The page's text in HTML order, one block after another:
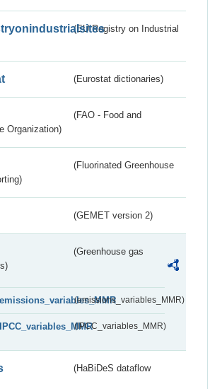
(EU Registry on Industrial
(Eurostat dictionaries)
(FAO - Food and
Organization)
(Fluorinated Greenhouse
(GEMET version 2)
(Greenhouse gas
emissions_variables_MMR(emissions_variables_MMR)
IPCC_variables_MMR(IPCC_variables_MMR)
(HaBiDeS dataflow